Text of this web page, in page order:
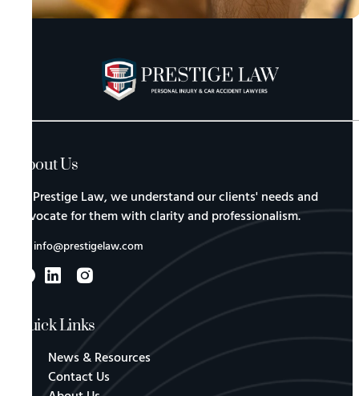
About Us
At Prestige Law, we understand our clients' needs and
advocate for them with clarity and professionalism.
info@prestigelaw.com
Quick Links
News & Resources
Contact Us